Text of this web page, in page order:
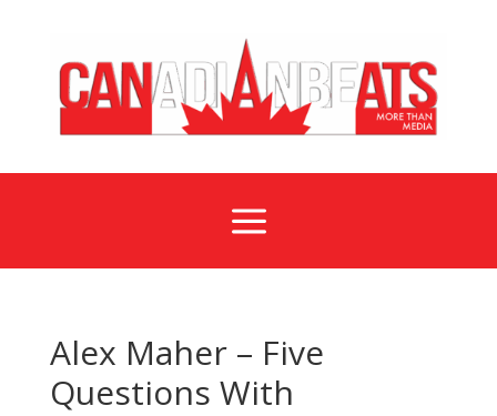
a
Alex Maher – Five
Questions With